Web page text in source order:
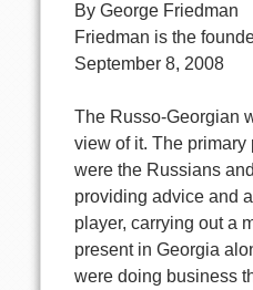
By George Friedman
Friedman is the
September 8, 2008
The Russo-Georgian
view of it. The primary
were the Russians
providing advice and
player, carrying out a
present in Georgia
were doing business